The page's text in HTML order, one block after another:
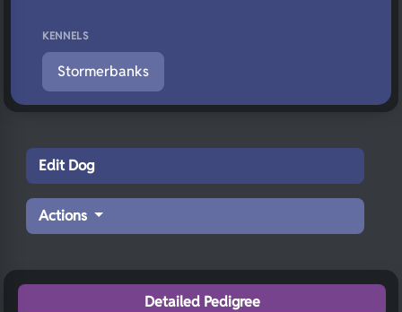
KENNELS
Stormerbanks
Edit Dog
Actions
Detailed Pedigree